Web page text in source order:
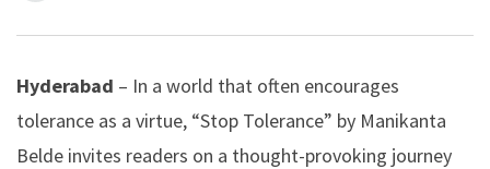
Hyderabad – In a world that often encourages
tolerance as a virtue, “Stop Tolerance” by Manikanta
Belde invites readers on a thought-provoking journey